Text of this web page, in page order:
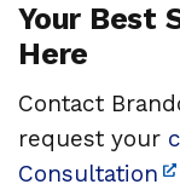
Your Best
Here
Contact
request your
Consultation